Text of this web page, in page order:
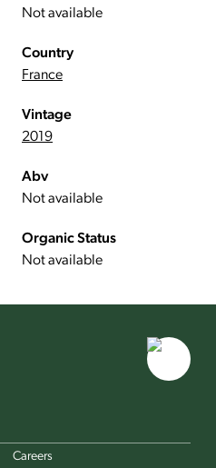
Not available
Country
France
Vintage
2019
Abv
Not available
Organic Status
Not available
Careers